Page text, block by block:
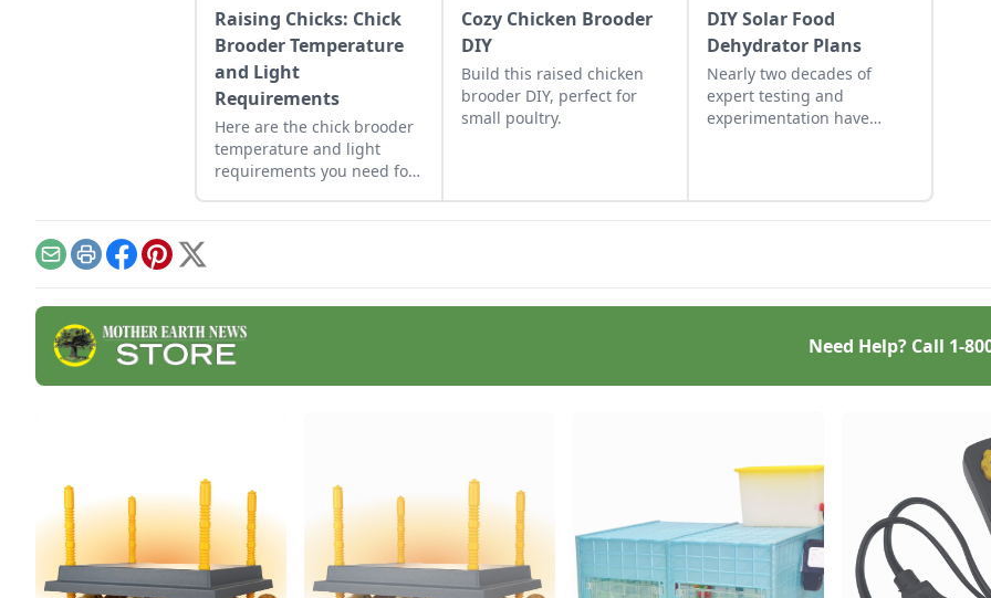
Raising Chicks: Chick
Brooder Temperature
and Light
Requirements
Here are the chick brooder
temperature and light
requirements you need for
stable and minimally
Cozy Chicken Brooder
DIY
Build this raised chicken
brooder DIY, perfect for
small poultry.
DIY Solar Food
Dehydrator Plans
Nearly two decades of
expert testing and
experimentation have
grid — but also highly cost-
effective.
EmailPrintFacebook
Pinterest
X
Need Help? Call 1-